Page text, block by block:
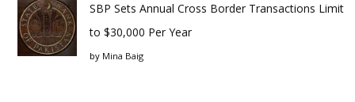
SBP Sets Annual Cross Border Transactions Limit
to $30,000 Per Year
by Mina Baig